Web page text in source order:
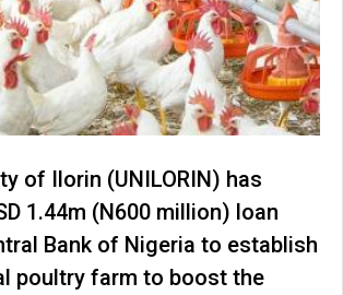
of Ilorin (UNILORIN) has
1.44m (N600 million) loan
Bank of Nigeria to establish
poultry farm to boost the